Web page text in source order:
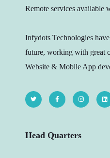
Remote services available
Infydots Technologies
future, working with great
Website & Mobile App
Head Quarters